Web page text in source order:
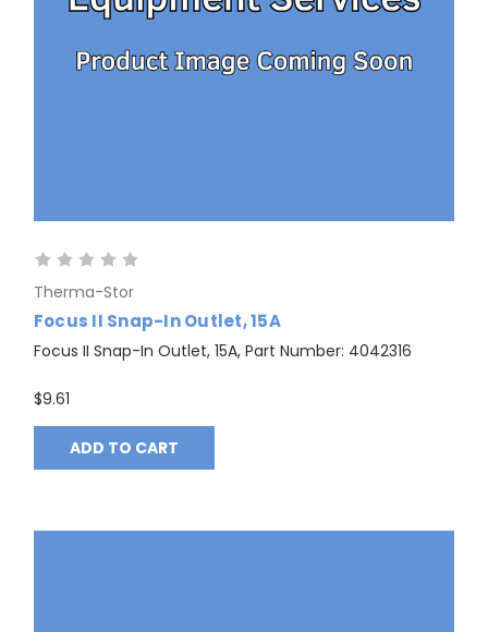
Therma-Stor
Focus II Snap-In Outlet, 15A
Focus II Snap-In Outlet, 15A, Part Number: 4042316
$9.61
ADD TO CART